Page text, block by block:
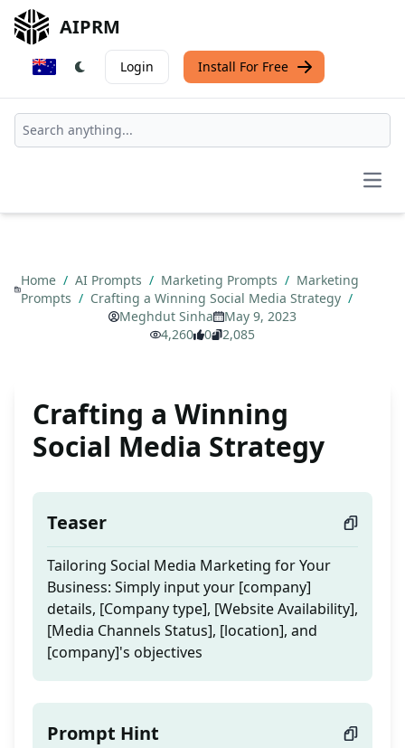
AIPRM
Login Install For Free
Home / AI Prompts / Marketing Prompts / Marketing
Prompts / Crafting a Winning Social Media Strategy /
Meghdut Sinha
May 9, 2023
4,260
0 2,085
Crafting a Winning
Social Media Strategy
Teaser
Tailoring Social Media Marketing for Your
Business: Simply input your [company]
details, [Company type], [Website Availability],
[Media Channels Status], [location], and
[company]'s objectives
Prompt Hint